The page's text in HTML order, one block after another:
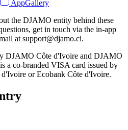
AppGallery
the DJAMO entity behind these
get in touch via the in-app
at support@djamo.ci.
DJAMO Côte d'Ivoire and DJAMO
a co-branded VISA card issued by
or Ecobank Côte d'Ivoire.